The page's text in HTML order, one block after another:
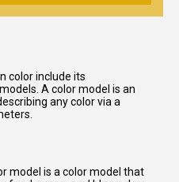
color include its
A color model is an
any color via a
model is a color model that